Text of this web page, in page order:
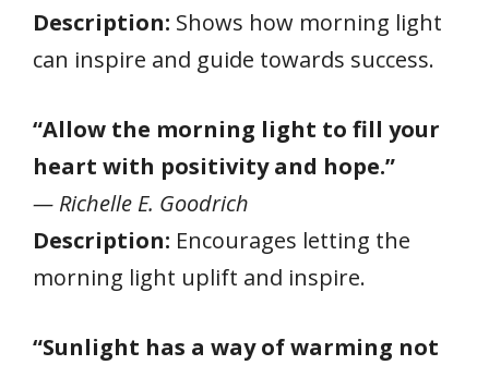
Description: Shows how morning light
can inspire and guide towards success.
“Allow the morning light to fill your
heart with positivity and hope.”
— Richelle E. Goodrich
Description: Encourages letting the
morning light uplift and inspire.
“Sunlight has a way of warming not